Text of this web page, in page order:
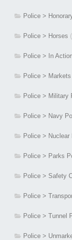
Police >
Police > Horses
Police > In
Police >
Police > Military
Police > Navy
Police > Nuclear
Police > Parks
Police > Safety
Police >
Police > Tunnel
Police >